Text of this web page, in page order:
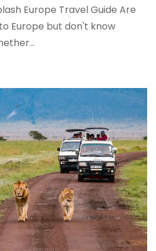
Europe Travel Guide Are
Europe but don't know